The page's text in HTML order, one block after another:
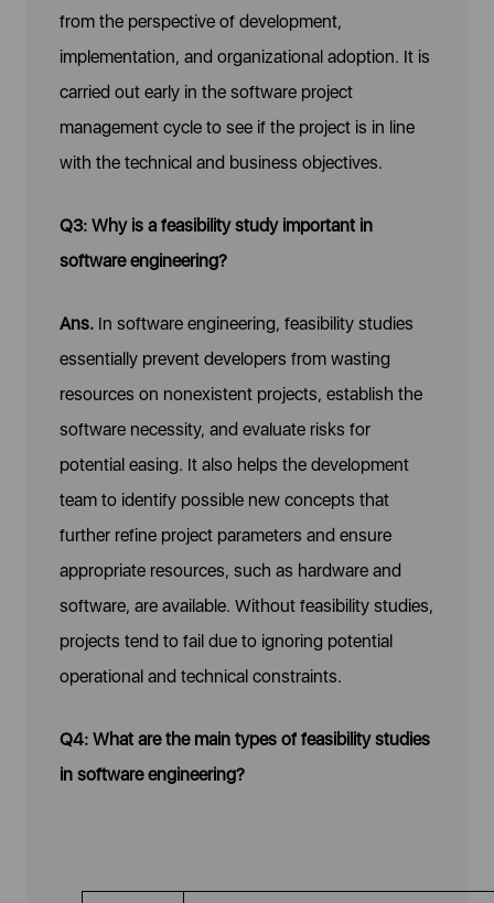
from the perspective of development,
implementation, and organizational adoption. It is
carried out early in the software project
management cycle to see if the project is in line
with the technical and business objectives.
Q3: Why is a feasibility study important in
software engineering?
Ans. In software engineering, feasibility studies
essentially prevent developers from wasting
resources on nonexistent projects, establish the
software necessity, and evaluate risks for
potential easing. It also helps the development
team to identify possible new concepts that
further refine project parameters and ensure
appropriate resources, such as hardware and
software, are available. Without feasibility studies,
projects tend to fail due to ignoring potential
operational and technical constraints.
Q4: What are the main types of feasibility studies
in software engineering?